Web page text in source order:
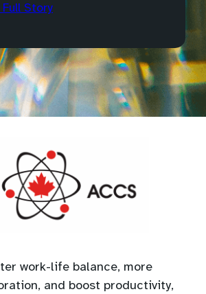
Story
work-life balance, more
and boost productivity,